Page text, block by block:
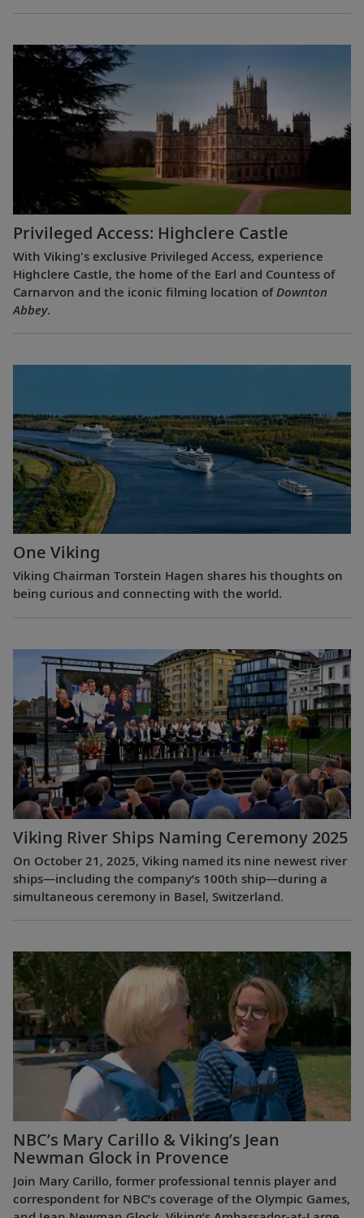
Privileged Access: Highclere Castle
With Viking's exclusive Privileged Access, experience
Highclere Castle, the home of the Earl and Countess of
Carnarvon and the iconic filming location of Downton
Abbey.
One Viking
Viking Chairman Torstein Hagen shares his thoughts on
being curious and connecting with the world.
Viking River Ships Naming Ceremony 2025
On October 21, 2025, Viking named its nine newest river
ships—including the company’s 100th ship—during a
simultaneous ceremony in Basel, Switzerland.
NBC’s Mary Carillo & Viking’s Jean
Newman Glock in Provence
Join Mary Carillo, former professional tennis player and
correspondent for NBC’s coverage of the Olympic Games,